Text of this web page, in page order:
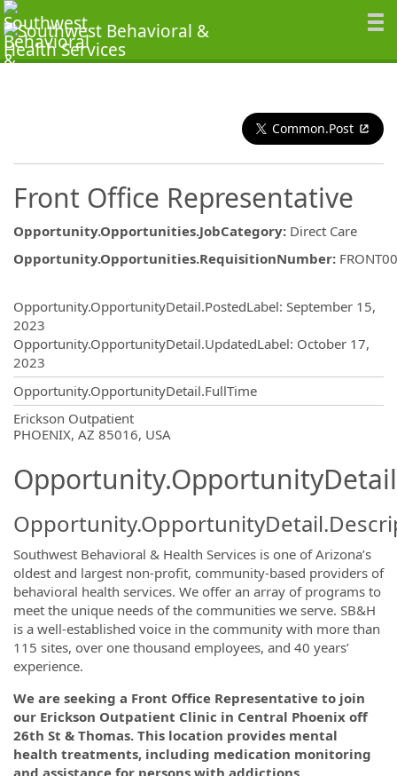
Common.Post
Front Office Representative
Opportunity.Opportunities.JobCategory: Direct Care
Opportunity.Opportunities.RequisitionNumber:
Opportunity.OpportunityDetail.PostedLabel: September 15,
2023
Opportunity.OpportunityDetail.UpdatedLabel: October 17,
2023
Opportunity.OpportunityDetail.FullTime
Erickson Outpatient
PHOENIX, AZ 85016, USA
Southwest Behavioral & Health Services is one of Arizona’s
oldest and largest non-profit, community-based providers of
behavioral health services. We offer an array of programs to
meet the unique needs of the communities we serve. SB&H
is a well-established voice in the community with more than
115 sites, over one thousand employees, and 40 years’
experience.
We are seeking a Front Office Representative to join
our Erickson Outpatient Clinic in Central Phoenix off
26th St & Thomas. This location provides mental
health treatments, including medication monitoring
and assistance for persons with addictions.